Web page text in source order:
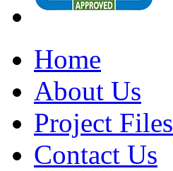
Home
About Us
Project Files
Contact Us